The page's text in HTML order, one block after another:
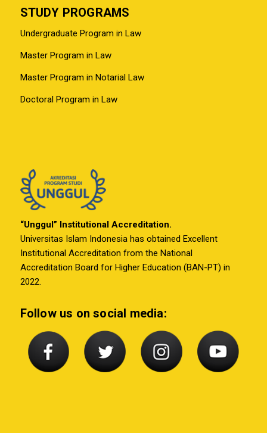
STUDY PROGRAMS
Undergraduate Program in Law
Master Program in Law
Master Program in Notarial Law
Doctoral Program in Law
“Unggul” Institutional Accreditation.
Universitas Islam Indonesia has obtained Excellent
Institutional Accreditation from the National
Accreditation Board for Higher Education (BAN-PT) in
2022.
Follow us on social media: